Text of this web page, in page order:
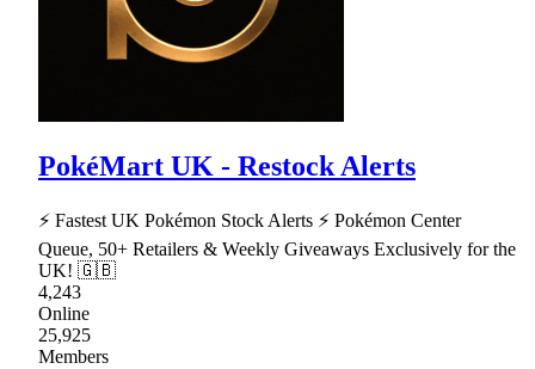
PokéMart UK - Restock Alerts
⚡ Fastest UK Pokémon Stock Alerts ⚡ Pokémon Center
Queue, 50+ Retailers & Weekly Giveaways Exclusively for the
UK! 🇬🇧
4,243
Online
25,925
Members